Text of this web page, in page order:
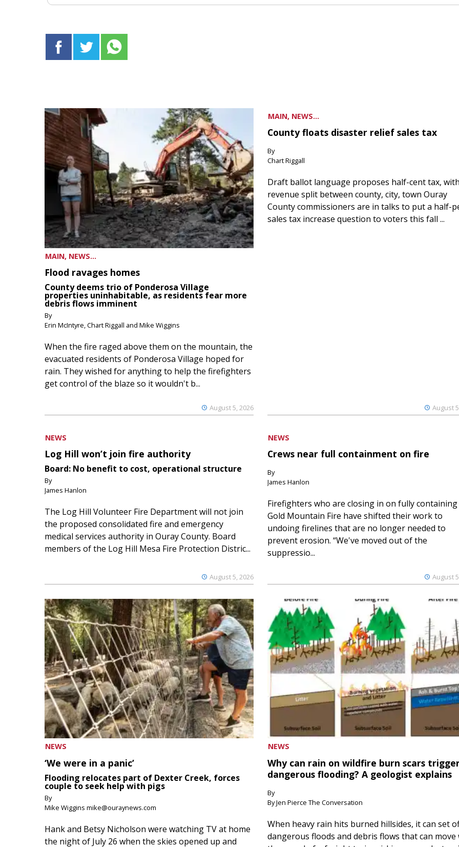
MAIN, NEWS...
Flood ravages homes
County deems trio of Ponderosa Village
properties uninhabitable, as residents fear more
debris flows imminent
By
Erin McIntyre, Chart Riggall and Mike Wiggins
August 5, 2026
When the fire raged above them on the mountain, the
evacuated residents of Ponderosa Village hoped for
rain. They wished for anything to help the firefighters
get control of the blaze so it wouldn't b...
MAIN, NEWS...
County floats disaster relief sales tax
By
Chart Riggall
August
Draft ballot language proposes half-cent tax, with
revenue split between county, city, town Ouray
County commissioners are in talks to put a half-
sales tax increase question to voters this fall ...
NEWS
Log Hill won’t join fire authority
Board: No benefit to cost, operational structure
By
James Hanlon
August 5, 2026
The Log Hill Volunteer Fire Department will not join
the proposed consolidated fire and emergency
medical services authority in Ouray County. Board
members of the Log Hill Mesa Fire Protection Distric...
NEWS
Crews near full containment on fire
By
James Hanlon
August
Firefighters who are closing in on fully
Gold Mountain Fire have shifted their work to
undoing firelines that are no longer needed to
prevent erosion. “We've moved out of the
suppressio...
NEWS
‘We were in a panic’
Flooding relocates part of Dexter Creek, forces
couple to seek help with pigs
By
Mike Wiggins mike@ouraynews.com
Hank and Betsy Nicholson were watching TV at home
the night of July 26 when the skies opened up and
NEWS
Why can rain on wildfire burn scars
dangerous flooding? A geologist explains
By
By Jen Pierce The Conversation
When heavy rain hits burned hillsides, it can set
dangerous floods and debris flows that can move